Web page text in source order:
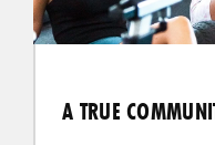
A TRUE